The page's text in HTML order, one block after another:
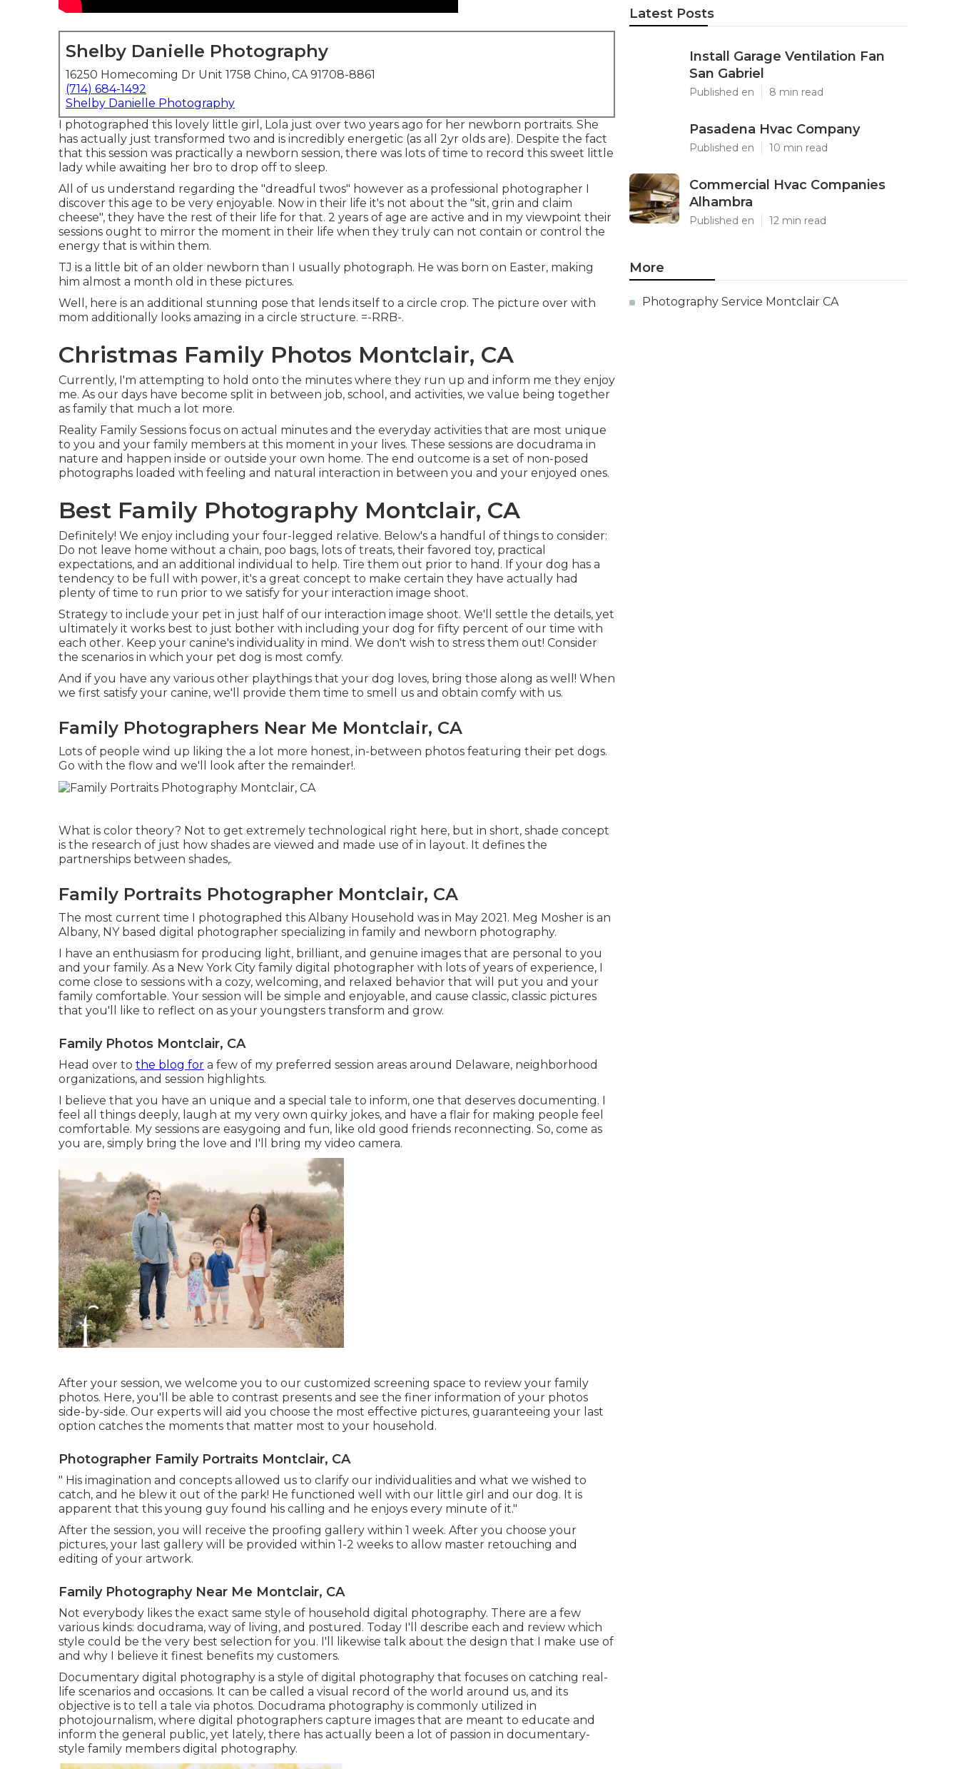
Shelby Danielle Photography
16250 Homecoming Dr Unit 1758 Chino, CA 91708-8861
(714) 684-1492
Shelby Danielle Photography
I photographed this lovely little girl, Lola just over two years ago for her newborn portraits. She
has actually just transformed two and is incredibly energetic (as all 2yr olds are). Despite the fact
that this session was practically a newborn session, there was lots of time to record this sweet little
lady while awaiting her bro to drop off to sleep.
All of us understand regarding the "dreadful twos" however as a professional photographer I
discover this age to be very enjoyable. Now in their life it's not about the "sit, grin and claim
cheese", they have the rest of their life for that. 2 years of age are active and in my viewpoint their
sessions ought to mirror the moment in their life when they truly can not contain or control the
energy that is within them.
TJ is a little bit of an older newborn than I usually photograph. He was born on Easter, making
him almost a month old in these pictures.
Well, here is an additional stunning pose that lends itself to a circle crop. The picture over with
mom additionally looks amazing in a circle structure. =-RRB-.
Christmas Family Photos Montclair, CA
Currently, I'm attempting to hold onto the minutes where they run up and inform me they enjoy
me. As our days have become split in between job, school, and activities, we value being together
as family that much a lot more.
Reality Family Sessions focus on actual minutes and the everyday activities that are most unique
to you and your family members at this moment in your lives. These sessions are docudrama in
nature and happen inside or outside your own home. The end outcome is a set of non-posed
photographs loaded with feeling and natural interaction in between you and your enjoyed ones.
Best Family Photography Montclair, CA
Definitely! We enjoy including your four-legged relative. Below's a handful of things to consider:
Do not leave home without a chain, poo bags, lots of treats, their favored toy, practical
expectations, and an additional individual to help. Tire them out prior to hand. If your dog has a
tendency to be full with power, it's a great concept to make certain they have actually had
plenty of time to run prior to we satisfy for your interaction image shoot.
Strategy to include your pet in just half of our interaction image shoot. We'll settle the details, yet
ultimately it works best to just bother with including your dog for fifty percent of our time with
each other. Keep your canine's individuality in mind. We don't wish to stress them out! Consider
the scenarios in which your pet dog is most comfy.
And if you have any various other playthings that your dog loves, bring those along as well! When
we first satisfy your canine, we'll provide them time to smell us and obtain comfy with us.
Family Photographers Near Me Montclair, CA
Lots of people wind up liking the a lot more honest, in-between photos featuring their pet dogs.
Go with the flow and we'll look after the remainder!.
What is color theory? Not to get extremely technological right here, but in short, shade concept
is the research of just how shades are viewed and made use of in layout. It defines the
partnerships between shades,.
Family Portraits Photographer Montclair, CA
The most current time I photographed this Albany Household was in May 2021. Meg Mosher is an
Albany, NY based digital photographer specializing in family and newborn photography.
I have an enthusiasm for producing light, brilliant, and genuine images that are personal to you
and your family. As a New York City family digital photographer with lots of years of experience, I
come close to sessions with a cozy, welcoming, and relaxed behavior that will put you and your
family comfortable. Your session will be simple and enjoyable, and cause classic, classic pictures
that you'll like to reflect on as your youngsters transform and grow.
Family Photos Montclair, CA
Head over to the blog for a few of my preferred session areas around Delaware, neighborhood
organizations, and session highlights.
I believe that you have an unique and a special tale to inform, one that deserves documenting. I
feel all things deeply, laugh at my very own quirky jokes, and have a flair for making people feel
comfortable. My sessions are easygoing and fun, like old good friends reconnecting. So, come as
you are, simply bring the love and I'll bring my video camera.
After your session, we welcome you to our customized screening space to review your family
photos. Here, you'll be able to contrast presents and see the finer information of your photos
side-by-side. Our experts will aid you choose the most effective pictures, guaranteeing your last
option catches the moments that matter most to your household.
Photographer Family Portraits Montclair, CA
" His imagination and concepts allowed us to clarify our individualities and what we wished to
catch, and he blew it out of the park! He functioned well with our little girl and our dog. It is
apparent that this young guy found his calling and he enjoys every minute of it."
After the session, you will receive the proofing gallery within 1 week. After you choose your
pictures, your last gallery will be provided within 1-2 weeks to allow master retouching and
editing of your artwork.
Family Photography Near Me Montclair, CA
Not everybody likes the exact same style of household digital photography. There are a few
various kinds: docudrama, way of living, and postured. Today I'll describe each and review which
style could be the very best selection for you. I'll likewise talk about the design that I make use of
and why I believe it finest benefits my customers.
Documentary digital photography is a style of digital photography that focuses on catching real-
life scenarios and occasions. It can be called a visual record of the world around us, and its
objective is to tell a tale via photos. Docudrama photography is commonly utilized in
photojournalism, where digital photographers capture images that are meant to educate and
inform the general public, yet lately, there has actually been a lot of passion in documentary-
style family members digital photography.
Latest Posts
Install Garage Ventilation Fan
San Gabriel
Published en 8 min read
Pasadena Hvac Company
Published en 10 min read
Commercial Hvac Companies
Alhambra
Published en 12 min read
More
Photography Service Montclair CA